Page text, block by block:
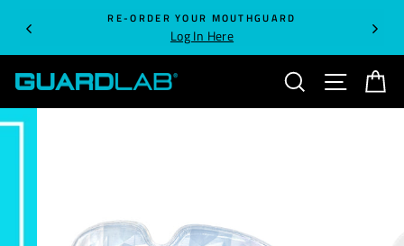
content
RE-ORDER YOUR MOUTHGUARD
Log In Here
SEARCH SITE